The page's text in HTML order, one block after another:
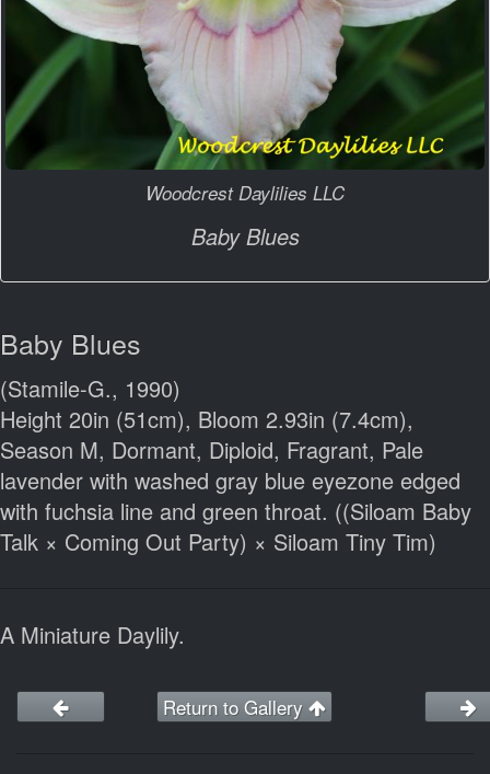
Woodcrest Daylilies LLC
Baby Blues
Baby Blues
(Stamile-G., 1990)
Height 20in (51cm), Bloom 2.93in (7.4cm),
Season M, Dormant, Diploid, Fragrant, Pale
lavender with washed gray blue eyezone edged
with fuchsia line and green throat. ((Siloam Baby
Talk × Coming Out Party) × Siloam Tiny Tim)
A Miniature Daylily.
Return to Gallery